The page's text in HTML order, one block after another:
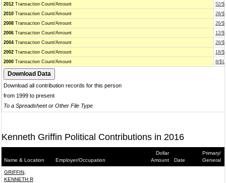
2012 Transaction Count/Amount
52/
2010 Transaction Count/Amount
28/
2008 Transaction Count/Amount
26/
2006 Transaction Count/Amount
12/
2004 Transaction Count/Amount
26/
2002 Transaction Count/Amount
18/
2000 Transaction Count/Amount 8/
Download all contribution records for this person
from 1999 to present
To a Spreadsheet or Other File Type
Kenneth Griffin Political Contributions in 2016
Name & Location Employer/Occupation
Dollar
Amount
Date
Primary/
General
GRIFFIN,
KENNETH R